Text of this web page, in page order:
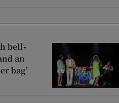
bell-
an
bag’